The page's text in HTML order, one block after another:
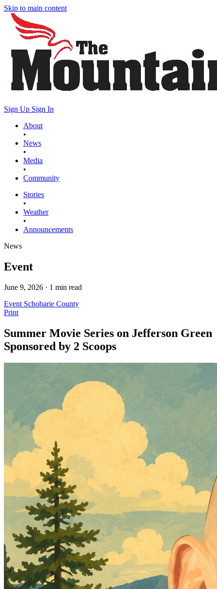
Skip to main content
Sign Up Sign In
About
•
News
•
Media
•
Community
Stories
•
Weather
•
Announcements
News
Event
June 9, 2026 · 1 min read
Event Schoharie County
Print
Summer Movie Series on Jefferson Green
Sponsored by 2 Scoops